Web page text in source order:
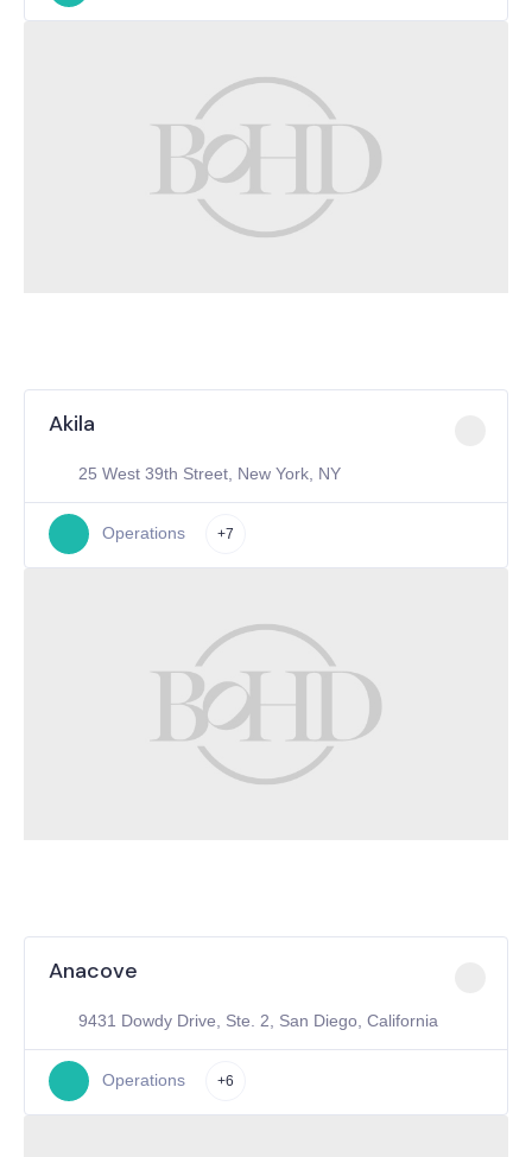
Akila
25 West 39th Street, New York, NY
Operations +7
Anacove
9431 Dowdy Drive, Ste. 2, San Diego, California
Operations +6